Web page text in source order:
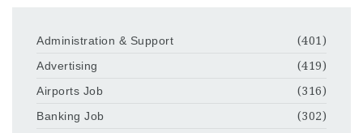
Administration & Support
(401)
Advertising
(419)
Airports Job
(316)
Banking Job
(302)